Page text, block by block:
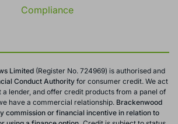
Compliance
Limited (Register No. 724969) is authorised and
Conduct Authorityfor consumer credit. We act
a lender, and offer credit products from a panel of
have a commercial relationship. Brackenwood
commission or financial incentive in relation to